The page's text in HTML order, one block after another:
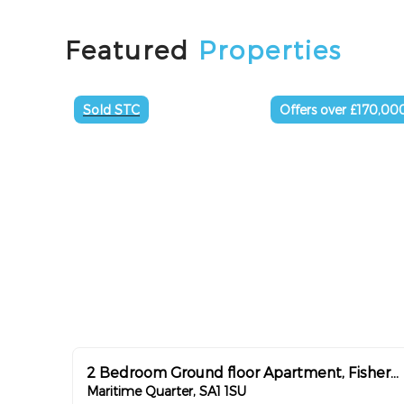
Featured Properties
Sold STC Offers over
2 Bedroom Ground floor Apartment, Fishermans way ,Chain Free
Maritime Quarter, SA1 1SU